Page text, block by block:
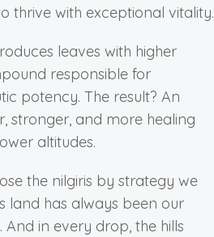
thrive with exceptional vitality.
leaves with higher
responsible for
potency. The result? An
stronger, and more healing
altitudes.
the nilgiris by strategy we
land has always been our
in every drop, the hills